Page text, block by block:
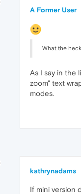
A Former User
What the
As I say in the
zoom" text
modes.
kathrynadams
If mini version